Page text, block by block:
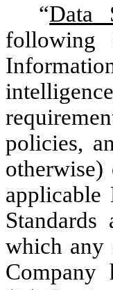
“Data
following
policies,
which any